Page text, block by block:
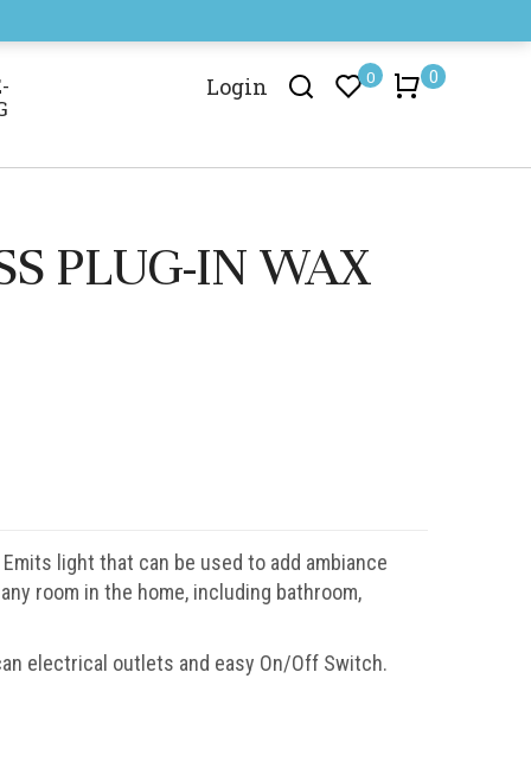
Login 0 0
PLUG-IN WAX
light that can be used to add ambiance
room in the home, including bathroom,
electrical outlets and easy On/Off Switch.